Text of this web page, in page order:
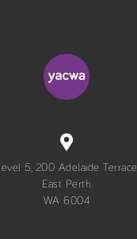
Level 5, 200 Adelaide Terrace
East Perth
WA 6004